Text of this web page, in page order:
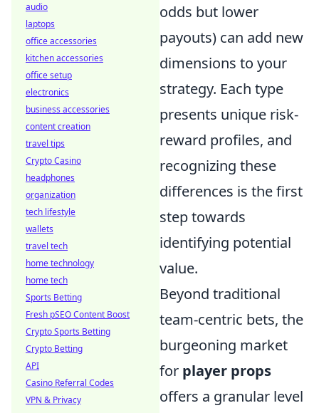
odds but lower
payouts) can add new
dimensions to your
strategy. Each type
presents unique risk-
reward profiles, and
recognizing these
differences is the first
step towards
identifying potential
value.
Beyond traditional
team-centric bets, the
burgeoning market
for player props
offers a granular level
audio
laptops
office accessories
kitchen accessories
office setup
electronics
business accessories
content creation
travel tips
Crypto Casino
headphones
organization
tech lifestyle
wallets
travel tech
home technology
home tech
Sports Betting
Fresh pSEO Content Boost
Crypto Sports Betting
Crypto Betting
API
Casino Referral Codes
VPN & Privacy